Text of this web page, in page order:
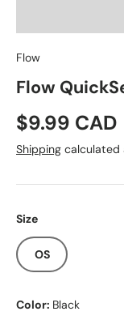
Flow
Flow
Regular
$9.99 CAD
Shipping calculated
Size
OS
Color: Black